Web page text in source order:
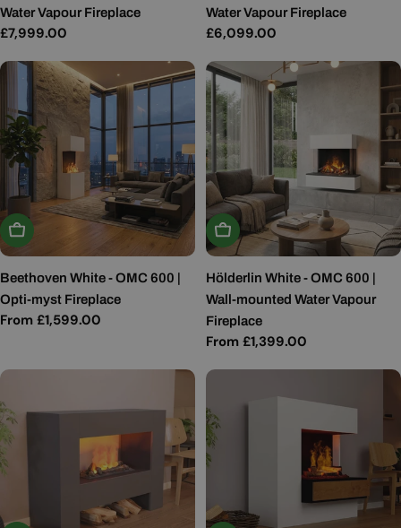
Water Vapour Fireplace
Regular
£7,999.00
Water Vapour Fireplace
Regular
£6,099.00
Choose Options
Beethoven White - OMC 600 |
Opti-myst Fireplace
Regular
From £1,599.00
Choose Options
Hölderlin White - OMC 600 |
Wall-mounted Water Vapour
Fireplace
Regular
From £1,399.00